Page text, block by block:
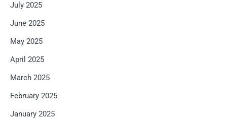
July 2025
June 2025
May 2025
April 2025
March 2025
February 2025
January 2025